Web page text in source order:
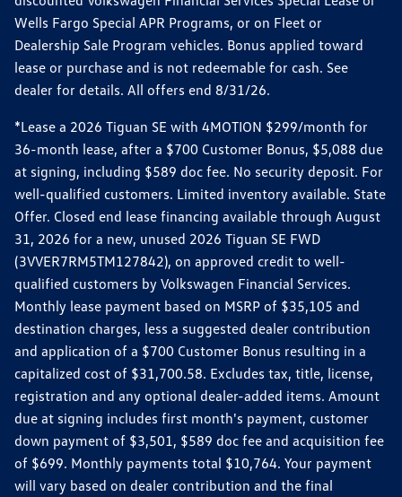
Wells Fargo Special APR Programs, or on Fleet or
Dealership Sale Program vehicles. Bonus applied toward
lease or purchase and is not redeemable for cash. See
dealer for details. All offers end 8/31/26.
*Lease a 2026 Tiguan SE with 4MOTION $299/month for
36-month lease, after a $700 Customer Bonus, $5,088 due
at signing, including $589 doc fee. No security deposit. For
well-qualified customers. Limited inventory available. State
Offer. Closed end lease financing available through August
31, 2026 for a new, unused 2026 Tiguan SE FWD
(3VVER7RM5TM127842), on approved credit to well-
qualified customers by Volkswagen Financial Services.
Monthly lease payment based on MSRP of $35,105 and
destination charges, less a suggested dealer contribution
and application of a $700 Customer Bonus resulting in a
capitalized cost of $31,700.58. Excludes tax, title, license,
registration and any optional dealer-added items. Amount
due at signing includes first month's payment, customer
down payment of $3,501, $589 doc fee and acquisition fee
of $699. Monthly payments total $10,764. Your payment
will vary based on dealer contribution and the final